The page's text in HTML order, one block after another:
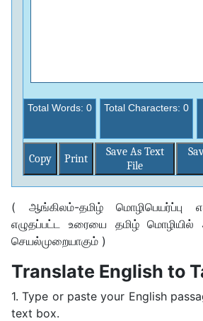
Total Words: 0 Total Characters: 0
Copy Print
Save As Text
File
( ஆங்கிலம்-தமிழ் மொழிபெயர்ப்பு
எழுதப்பட்ட உரையை தமிழ் மொழியில்
செயல்முறையாகும் )
Translate English to
1. Type or paste your English
text box.